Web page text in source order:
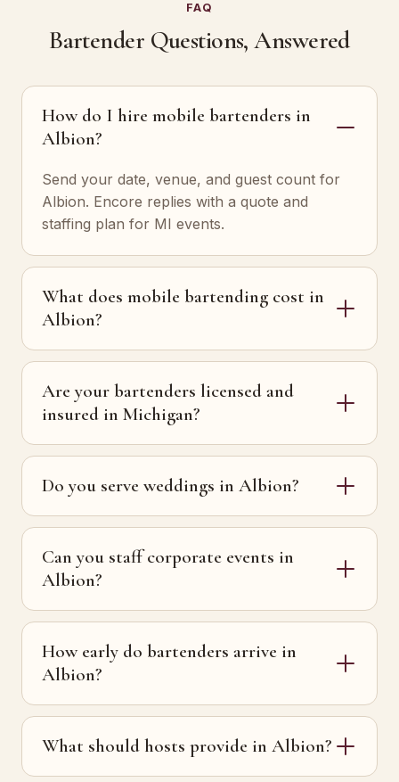
FAQ
Bartender Questions, Answered
How do I hire mobile bartenders in
Albion?
Send your date, venue, and guest count for
Albion. Encore replies with a quote and
staffing plan for MI events.
What does mobile bartending cost in
Albion?
Are your bartenders licensed and
insured in Michigan?
Do you serve weddings in Albion?
Can you staff corporate events in
Albion?
How early do bartenders arrive in
Albion?
What should hosts provide in Albion?